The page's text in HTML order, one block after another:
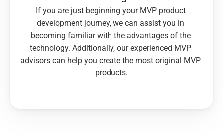
If you are just beginning your MVP product
development journey, we can assist you in
becoming familiar with the advantages of the
technology. Additionally, our experienced MVP
advisors can help you create the most original MVP
products.